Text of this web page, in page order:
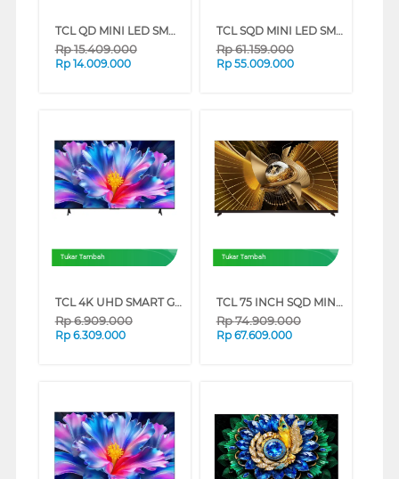
TCL QD MINI LED SMART TV A400M SERIES (65 INCH)
Rp15.409.000
Rp 14.009.000
TCL SQD MINI LED SMART TV C8L SERIES (85 INCH)
Rp61.159.000
Rp 55.009.000
Tukar Tambah
TCL 4K UHD SMART GOOGLE TV P6L SERIES (55 INCH)
Rp6.909.000
Rp 6.309.000
Tukar Tambah
TCL 75 INCH SQD MINI LED SMART TV 75X11L
Rp74.909.000
Rp 67.609.000